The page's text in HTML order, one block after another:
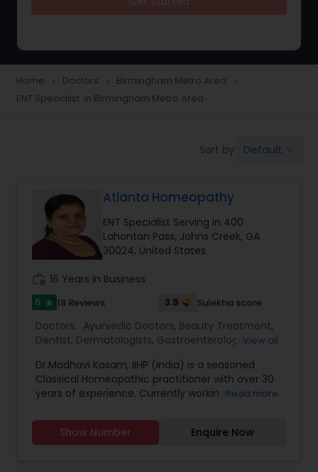
Telemedicine
Gastroenterologists
Geriatric Doctors
Hematologists
Home Health Care Services
Nephrologists
Neurologists
Home navigate_next Doctors navigate_next Birmingham Metro Area navigate_next
ENT Specialist in Birmingham Metro Area
Sort by: Default
Atlanta Homeopathy
ENT Specialist Serving in 400
Lahontan Pass, Johns Creek, GA
30024, United States
16 Years in Business
5 star 18 Reviews 3.9 Sulekha score
Doctors: Ayurvedic Doctors, Beauty Treatment,
Dentist, Dermatologists, Gastroenterologists,
Doctors,Nephrologists, Neurosurgeons,
Obstetricians,Ophthalmologists,Orthopedic
Doctors Pain Management Doctors,
Homeopathy
Cardiologist Endocrinologists
Specialist, Hematologists
Home Health Care
View all
Dr.Madhavi Kasam, IIHP (India) is a seasoned
Classical Homeopathic practitioner with over 30
years of experience. Currently working in person
honored with the prestigious Hind Rattan Award
(Jewel of India Award) for her outstanding
Read more
Show Number Enquire Now